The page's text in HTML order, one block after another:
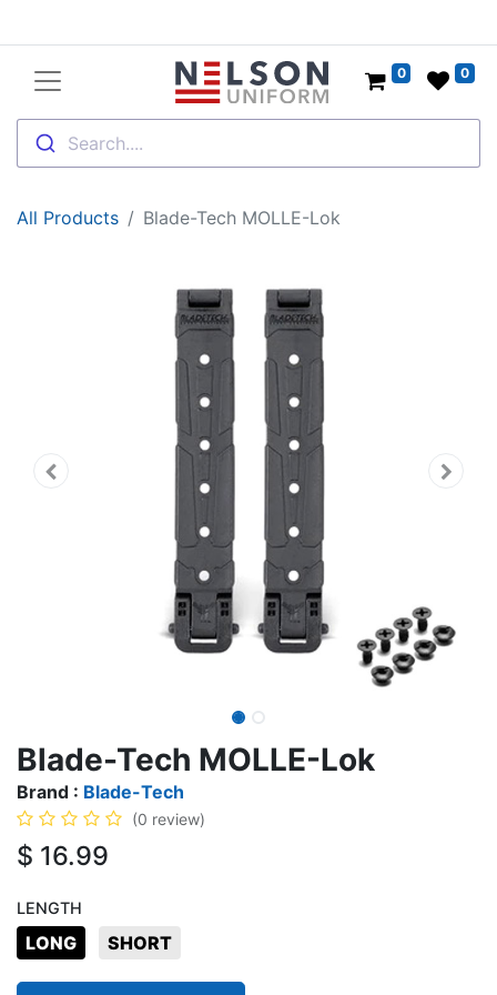
Search....
0 0
All Products Blade-Tech MOLLE-Lok
Blade-Tech MOLLE-Lok
Brand : Blade-Tech
(0 review)
$ 16.99
LENGTH
LONG SHORT